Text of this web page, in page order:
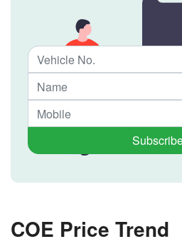
COE Price Trend